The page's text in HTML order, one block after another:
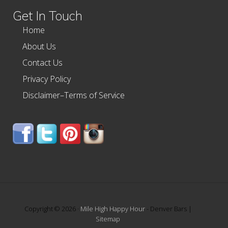
Get In Touch
Home
About Us
Contact Us
Privacy Policy
Disclaimer–Terms of Service
Copyright © 2026 · Mile High Happy Hour- Denver Bars |
Sitemap